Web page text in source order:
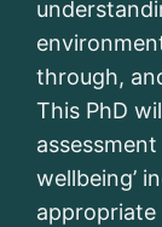
through,
This PhD
wellbeing’